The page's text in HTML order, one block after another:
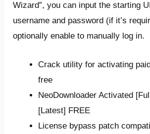
Wizard”, you can input the starting
username and password (if it’s
optionally enable to manually log in.
Crack utility for activating
free
NeoDownloader Activated
[Latest] FREE
License bypass patch